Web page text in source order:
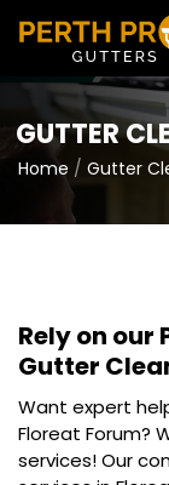
GUTTER
Home Gutter
Rely on our
Gutter
Want expert
Floreat Forum?
services! Our